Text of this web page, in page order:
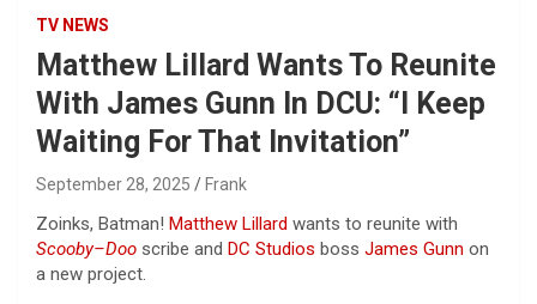
TV NEWS
Matthew Lillard Wants To Reunite
With James Gunn In DCU: “I Keep
Waiting For That Invitation”
September 28, 2025 Frank
Zoinks, Batman! Matthew Lillard wants to reunite with
Scooby–Doo scribe and DC Studios boss James Gunn on
a new project.